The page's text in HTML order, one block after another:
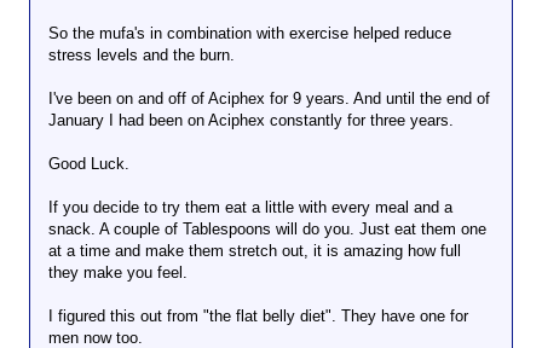
So the mufa's in combination with exercise helped reduce
stress levels and the burn.
I've been on and off of Aciphex for 9 years. And until the end of
January I had been on Aciphex constantly for three years.
Good Luck.
If you decide to try them eat a little with every meal and a
snack. A couple of Tablespoons will do you. Just eat them one
at a time and make them stretch out, it is amazing how full
they make you feel.
I figured this out from "the flat belly diet". They have one for
men now too.